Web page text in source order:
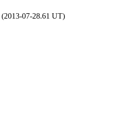
(2013-07-28.61 UT)